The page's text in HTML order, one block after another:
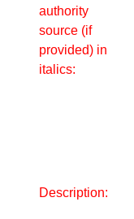
authority
source (if
provided) in
italics:
Description: